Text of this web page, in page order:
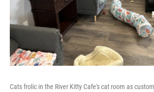
Cats frolic in the River Kitty Cafe's cat room as